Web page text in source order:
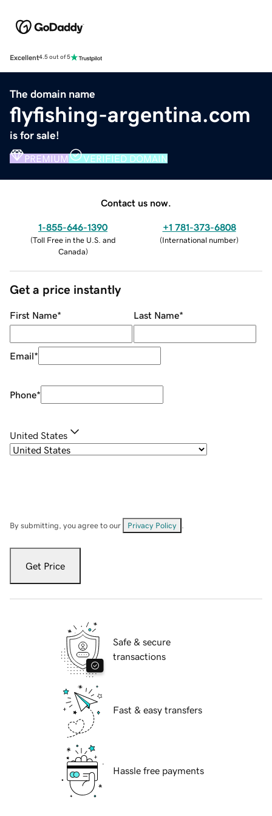
Excellent4.5 out of 5
The domain name
flyfishing-argentina.com
is for sale!
PREMIUM VERIFIED DOMAIN
Contact us now.
1-855-646-1390
(Toll Free in the U.S. and
Canada)
+1 781-373-6808
(International number)
Get a price instantly
First Name* Last Name*
Email*
Phone*
United States
By submitting, you agree to our Privacy Policy
Get Price
Safe & secure
transactions
Fast & easy transfers
Hassle free payments